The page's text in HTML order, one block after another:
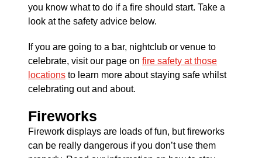
you know what to do if a fire should start. Take a
look at the safety advice below.
If you are going to a bar, nightclub or venue to
celebrate, visit our page on fire safety at those
locations to learn more about staying safe whilst
celebrating out and about.
Fireworks
Firework displays are loads of fun, but fireworks
can be really dangerous if you don’t use them